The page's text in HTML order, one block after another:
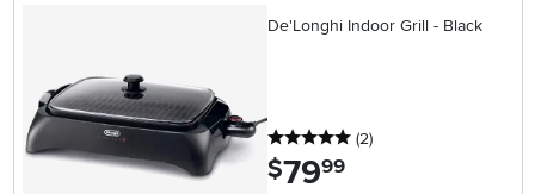
De'Longhi Indoor Grill - Black
5 stars
(2reviews
)
$79.99